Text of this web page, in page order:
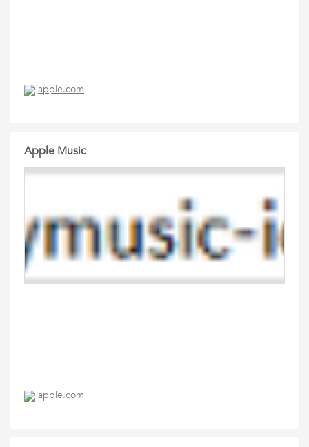
apple.com
Apple Music
apple.com